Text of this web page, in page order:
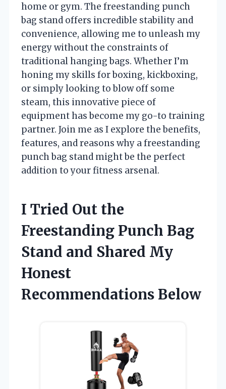
home or gym. The freestanding punch
bag stand offers incredible stability and
convenience, allowing me to unleash my
energy without the constraints of
traditional hanging bags. Whether I’m
honing my skills for boxing, kickboxing,
or simply looking to blow off some
steam, this innovative piece of
equipment has become my go-to training
partner. Join me as I explore the benefits,
features, and reasons why a freestanding
punch bag stand might be the perfect
addition to your fitness arsenal.
I Tried Out the
Freestanding Punch Bag
Stand and Shared My
Honest
Recommendations Below